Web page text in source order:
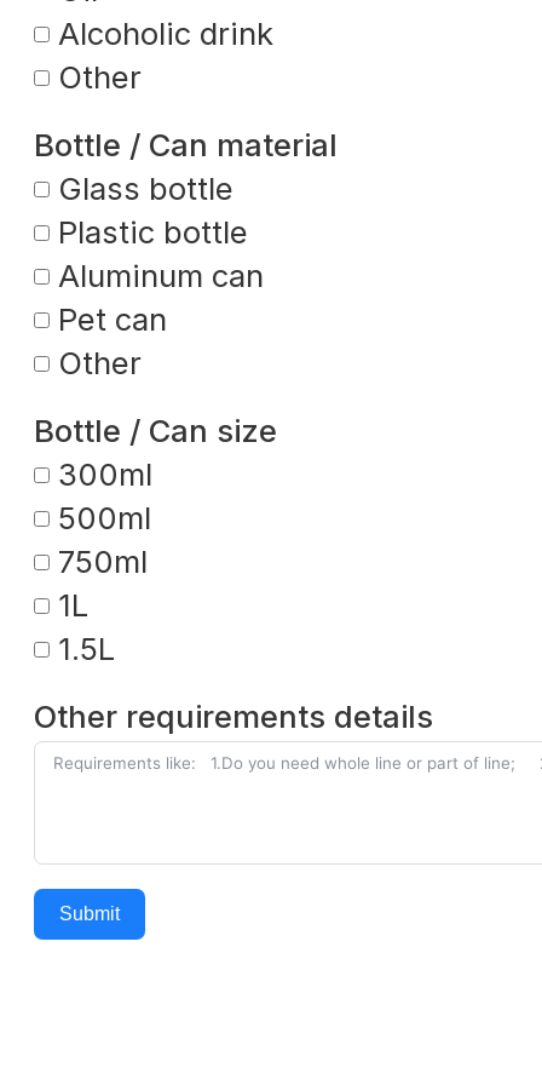
Alcoholic drink
Other
Bottle / Can material
Glass bottle
Plastic bottle
Aluminum can
Pet can
Other
Bottle / Can size
300ml
500ml
750ml
1L
1.5L
Other requirements details
Submit